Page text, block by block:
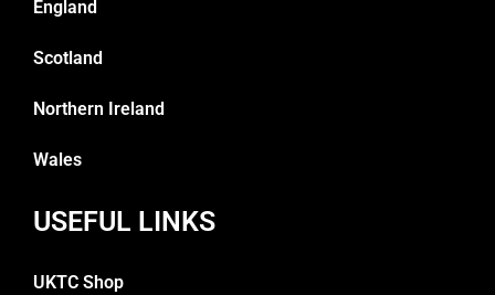
England
Scotland
Northern Ireland
Wales
USEFUL LINKS
UKTC Shop